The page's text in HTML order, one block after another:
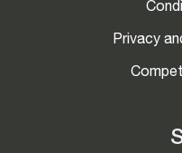
Privacy